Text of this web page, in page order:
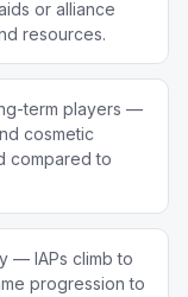
or alliance
resources.
term players —
cosmetic
compared to
— IAPs climb to
progression to